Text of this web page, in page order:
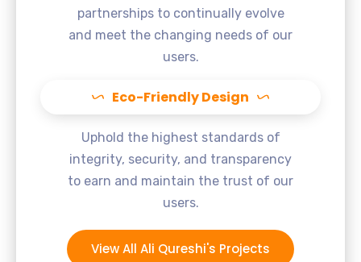
partnerships to continually evolve
and meet the changing needs of our
users.
Eco-Friendly Design
Uphold the highest standards of
integrity, security, and transparency
to earn and maintain the trust of our
users.
View All Ali Qureshi's Projects